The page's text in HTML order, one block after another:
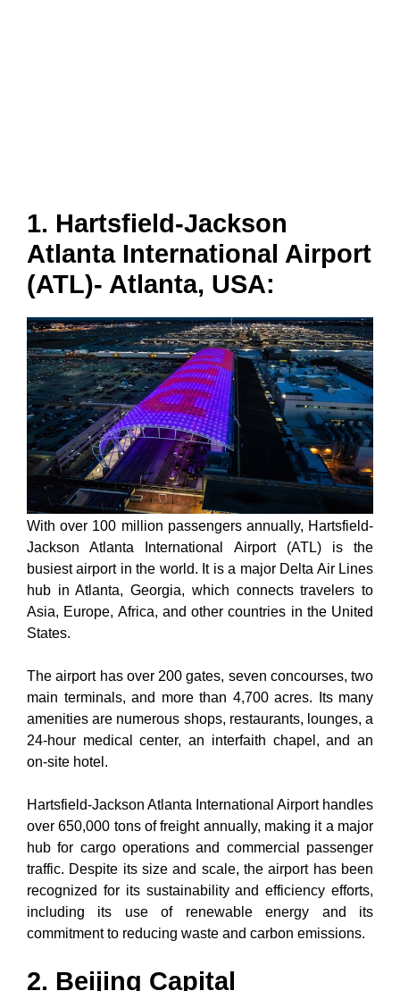
1. Hartsfield-Jackson
Atlanta International Airport
(ATL)- Atlanta, USA:
With over 100 million passengers annually, Hartsfield-
Jackson Atlanta International Airport (ATL) is the
busiest airport in the world. It is a major Delta Air Lines
hub in Atlanta, Georgia, which connects travelers to
Asia, Europe, Africa, and other countries in the United
States.
The airport has over 200 gates, seven concourses, two
main terminals, and more than 4,700 acres. Its many
amenities are numerous shops, restaurants, lounges, a
24-hour medical center, an interfaith chapel, and an
on-site hotel.
Hartsfield-Jackson Atlanta International Airport handles
over 650,000 tons of freight annually, making it a major
hub for cargo operations and commercial passenger
traffic. Despite its size and scale, the airport has been
recognized for its sustainability and efficiency efforts,
including its use of renewable energy and its
commitment to reducing waste and carbon emissions.
2. Beijing Capital